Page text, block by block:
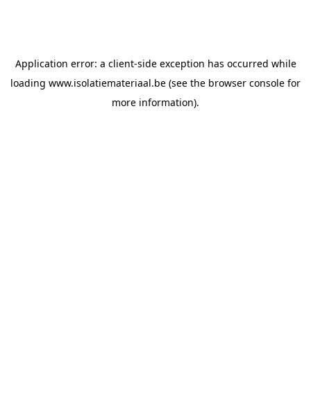
Application error: a client-side exception has occurred while
loading www.isolatiemateriaal.be (see the browser console for
more information).